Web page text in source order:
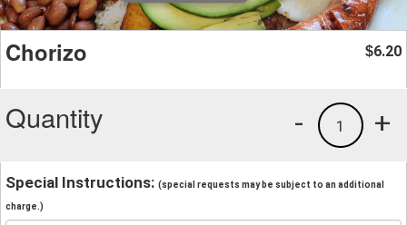
Chorizo $6.20
Quantity +
1
-
Special Instructions: (special requests may be subject to an additional
charge.)